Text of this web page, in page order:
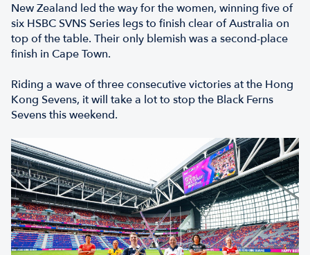
New Zealand led the way for the women, winning five of
six HSBC SVNS Series legs to finish clear of Australia on
top of the table. Their only blemish was a second-place
finish in Cape Town.
Riding a wave of three consecutive victories at the Hong
Kong Sevens, it will take a lot to stop the Black Ferns
Sevens this weekend.